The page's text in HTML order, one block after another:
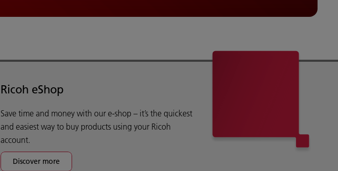
Ricoh eShop
Save time and money with our e-shop – it’s the quickest
and easiest way to buy products using your Ricoh
account.
Discover more